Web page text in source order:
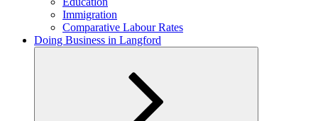
Immigration
Comparative Labour Rates
Doing Business in Langford